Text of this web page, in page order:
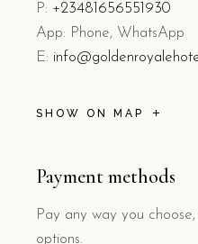
P: +23481656551930
App: Phone, WhatsApp
E:
SHOW ON MAP
Payment methods
Pay any way you
options.